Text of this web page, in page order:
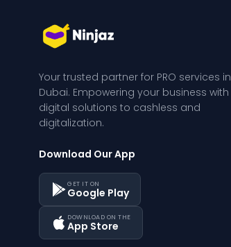
Your trusted partner for PRO services in
Dubai. Empowering your business with
digital solutions to cashless and
digitalization.
Download Our App
GET IT ON
Google Play
DOWNLOAD ON THE
App Store